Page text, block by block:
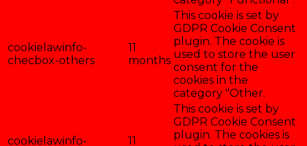
cookielawinfo-
checbox-others
11
months
This cookie is set by
GDPR Cookie Consent
plugin. The cookie is
used to store the user
consent for the
cookies in the
category "Other.
cookielawinfo-
11
This cookie is set by
GDPR Cookie Consent
plugin. The cookies is